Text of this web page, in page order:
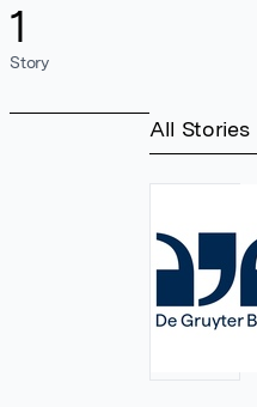
1
Story
All Stories